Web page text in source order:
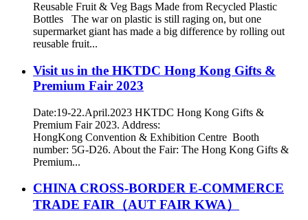
Reusable Fruit & Veg Bags Made from Recycled Plastic
Bottles The war on plastic is still raging on, but one
supermarket giant has made a big difference by rolling out
reusable fruit...
Visit us in the HKTDC Hong Kong Gifts &
Premium Fair 2023
Date:19-22.April.2023 HKTDC Hong Kong Gifts &
Premium Fair 2023. Address:
HongKong Convention & Exhibition Centre Booth
number: 5G-D26. About the Fair: The Hong Kong Gifts &
Premium...
CHINA CROSS-BORDER E-COMMERCE
TRADE FAIR（AUT FAIR KWA）